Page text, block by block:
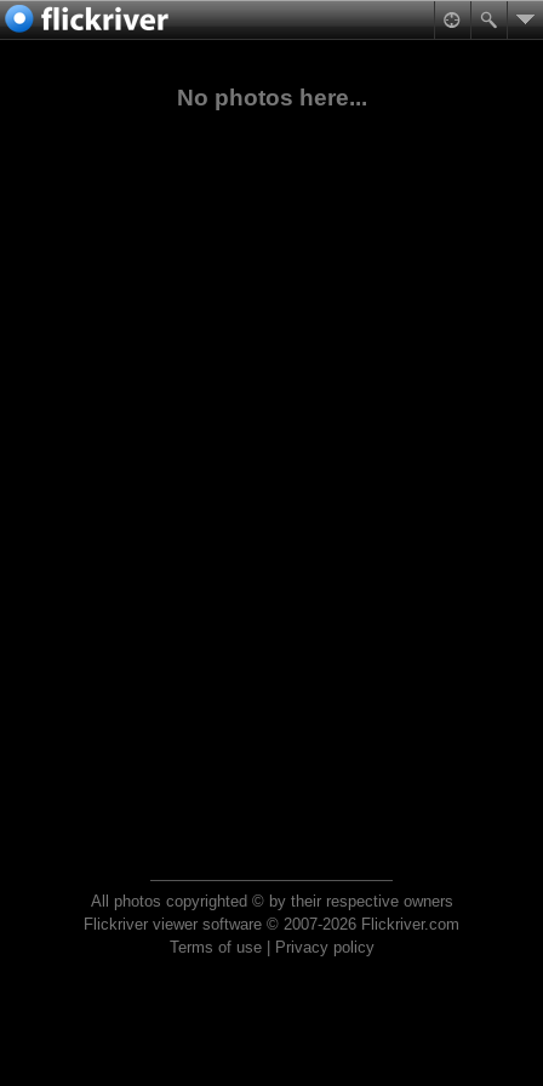
No photos here...
All photos copyrighted © by their respective owners
Flickriver viewer software © 2007-2026 Flickriver.com
Terms of use| Privacy policy